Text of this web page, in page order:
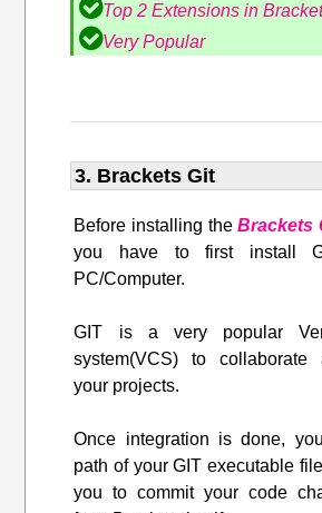
Top 2 Extensions in
Very Popular
3. Brackets Git
Before installing theBrackets
you have to first install
PC/Computer.
GIT is a very popular
system(VCS) to collaborate
your projects.
Once integration is done,
path of your GIT executable
you to commit your code